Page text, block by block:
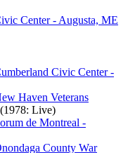
Center - Augusta, ME
Civic Center -
Haven Veterans
(1978: Live)
de Montreal -
County War